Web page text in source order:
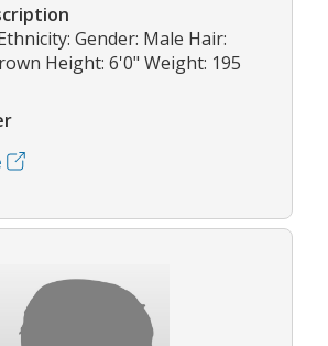
Gender: Male Hair:
Height: 6'0" Weight: 195